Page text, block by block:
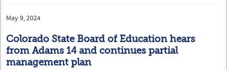
May 9, 2024
Colorado State Board of Education hears
from Adams 14 and continues partial
management plan